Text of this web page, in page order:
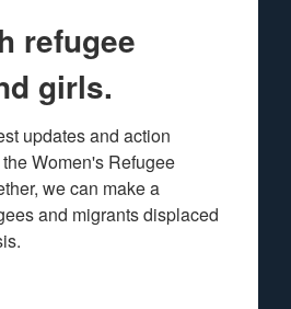
refugee
girls.
updates and action
Women's Refugee
we can make a
and migrants displaced